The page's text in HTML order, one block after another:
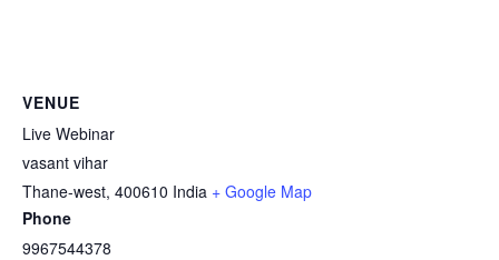
VENUE
Live Webinar
vasant vihar
Thane-west, 400610 India + Google Map
Phone
9967544378